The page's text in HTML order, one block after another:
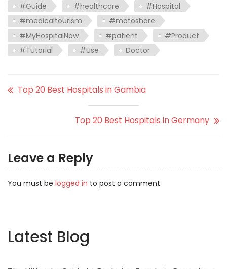
#Guide #healthcare
#Hospital
#medicaltourism
#motoshare
#MyHospitalNow
#patient
#Product
#Tutorial
#Use Doctor
Top 20 Best Hospitals in Gambia
Top 20 Best Hospitals in Germany
Leave a Reply
You must be logged in to post a comment.
Latest Blog